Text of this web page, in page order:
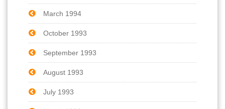
March 1994
October 1993
September 1993
August 1993
July 1993